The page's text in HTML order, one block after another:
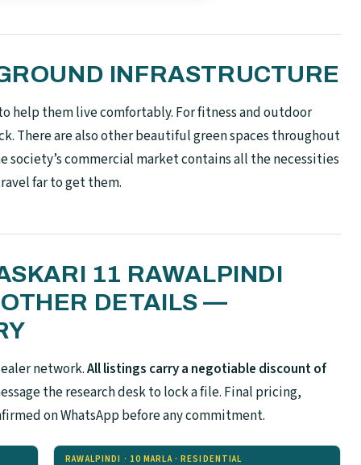
INFRASTRUCTURE
help them live comfortably. For fitness and outdoor
There are also other beautiful green spaces throughout
society’s commercial market contains all the necessities
far to get them.
11 RAWALPINDI
DETAILS —
network.All listings carry a negotiable discount of
the research desk to lock a file. Final pricing,
on WhatsApp before any commitment.
RAWALPINDI · 10 MARLA · RESIDENTIAL